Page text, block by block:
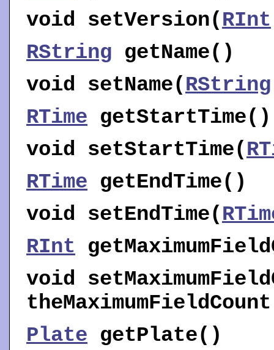
void setVersion(RInt
RString getName()
void setName(RString
RTime getStartTime()
void setStartTime(
RTime getEndTime()
void setEndTime(
RInt
void
Plate getPlate()